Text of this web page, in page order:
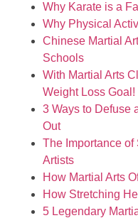
Why Karate is a
Why Physical
Chinese Martial
Schools
With Martial Arts
Weight Loss Goal!
3 Ways to Defuse
Out
The Importance of
Artists
How Martial Arts
How Stretching
5 Legendary